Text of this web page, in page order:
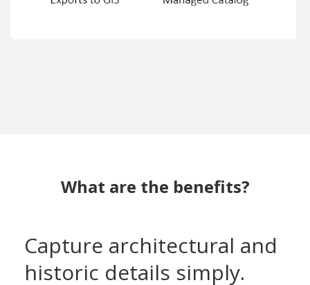
What are the benefits?
Capture architectural and
historic details simply.